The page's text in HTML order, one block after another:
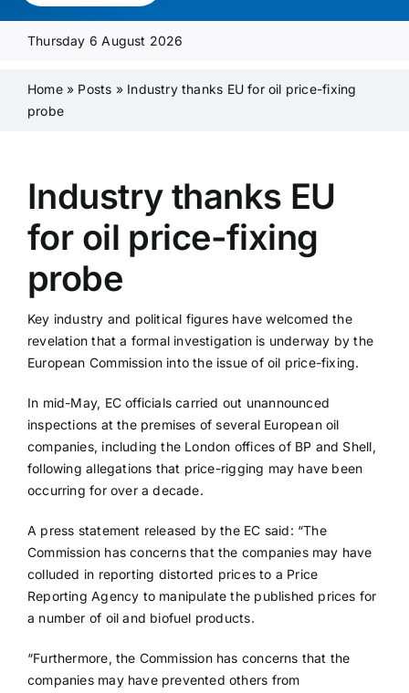
Media Pack
Product Focus
Contact Us
Thursday 6 August 2026
Home» Posts » Industry thanks EU for oil price-fixing
probe
Industry thanks EU
for oil price-fixing
probe
Key industry and political figures have welcomed the
revelation that a formal investigation is underway by the
European Commission into the issue of oil price-fixing.
In mid-May, EC officials carried out unannounced
inspections at the premises of several European oil
companies, including the London offices of BP and Shell,
following allegations that price-rigging may have been
occurring for over a decade.
A press statement released by the EC said: “The
Commission has concerns that the companies may have
colluded in reporting distorted prices to a Price
Reporting Agency to manipulate the published prices for
a number of oil and biofuel products.
“Furthermore, the Commission has concerns that the
companies may have prevented others from